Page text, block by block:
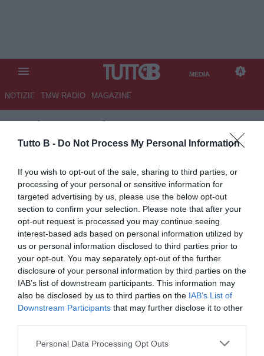
Tutto B - Do Not Process My Personal Information
If you wish to opt-out of the sale, sharing to third parties, or
processing of your personal or sensitive information for
targeted advertising by us, please use the below opt-out
section to confirm your selection. Please note that after your
opt-out request is processed you may continue seeing
interest-based ads based on personal information utilized by
us or personal information disclosed to third parties prior to
your opt-out. You may separately opt-out of the further
disclosure of your personal information by third parties on the
IAB’s list of downstream participants. This information may
also be disclosed by us to third parties on the IAB’s List of
Downstream Participants that may further disclose it to other
Personal Data Processing Opt Outs
MEDIA
NOTIZIE TMW RADIO MAGAZINE
TB/MEDIA/ITALIA-BELGIO 2-
Db Roma 10/10/2024 - Nations League / Italia-Belgio / foto
Daniele Buffa/Image Sport nella foto: gol Andrea Cambiaso